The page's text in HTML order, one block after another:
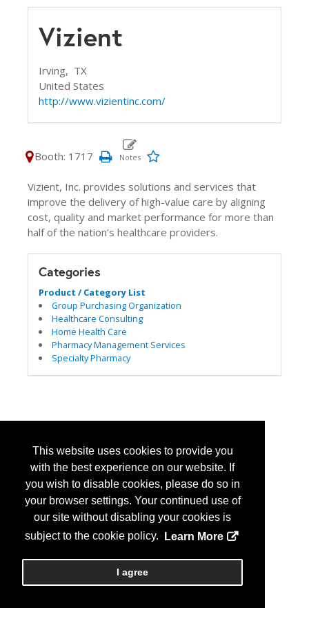
This website uses cookies to provide you
with the best experience on our website. If
you wish to disable cookies, please do so in
your browser settings. Your continued use of
our site without disabling your cookies is
subject to the cookie policy.
Learn More
I agree
Vizient
Irving, TX
United States
http://www.vizientinc.com/
Booth: 1717
Vizient, Inc. provides solutions and services that
improve the delivery of high-value care by aligning
cost, quality and market performance for more than
half of the nation’s healthcare providers.
Categories
Product / Category List
Group Purchasing Organization
Healthcare Consulting
Home Health Care
Pharmacy Management Services
Specialty Pharmacy